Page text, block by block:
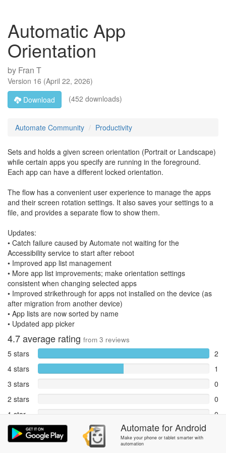
Automatic App
Orientation
by Fran T
Version 16 (April 22, 2026)
Download
(452 downloads)
Automate Community Productivity
Sets and holds a given screen orientation (Portrait or Landscape)
while certain apps you specify are running in the foreground.
Each app can have a different locked orientation.
The flow has a convenient user experience to manage the apps
and their screen rotation settings. It also saves your settings to a
file, and provides a separate flow to show them.
Updates:
• Catch failure caused by Automate not waiting for the
Accessibility service to start after reboot
• Improved app list management
• More app list improvements; make orientation settings
consistent when changing selected apps
• Improved strikethrough for apps not installed on the device (as
after migration from another device)
• App lists are now sorted by name
• Updated app picker
4.7average rating from 3 reviews
5 stars
2
4 stars
1
3 stars
0
2 stars
0
1 star
0
Reports
Rate and review within the app in the
AutomateforAndroid
Make your phone or tablet smarter with
automation